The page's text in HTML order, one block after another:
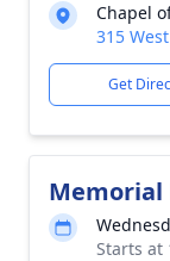
Chapel
315
Get
Memorial
Starts at